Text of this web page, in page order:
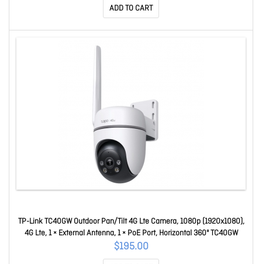
ADD TO CART
TP-Link TC40GW Outdoor Pan/Tilt 4G Lte Camera, 1080p (1920x1080),
4G Lte, 1 × External Antenna, 1 × PoE Port, Horizontal 360º TC40GW
$195.00